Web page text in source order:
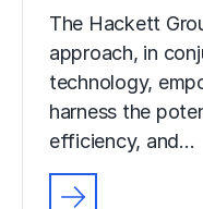
The Hackett
approach, in
technology,
harness the
efficiency, and…